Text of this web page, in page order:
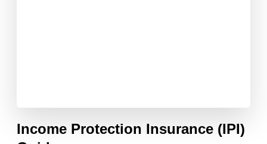
Income Protection Insurance (IPI)